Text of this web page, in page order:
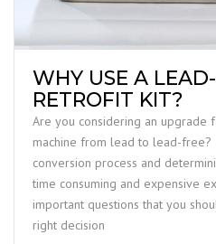
WHY USE A
RETROFIT KIT?
Are you considering an upgrade
machine from lead to lead-free?
conversion process and
time consuming and expensive
important questions that you
right decision